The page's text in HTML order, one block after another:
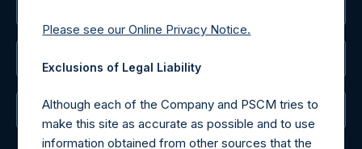
The Registrar
Please see our Online Privacy Notice.
Exclusions of Legal Liability
Although each of the Company and PSCM tries to
make this site as accurate as possible and to use
information obtained from other sources that the